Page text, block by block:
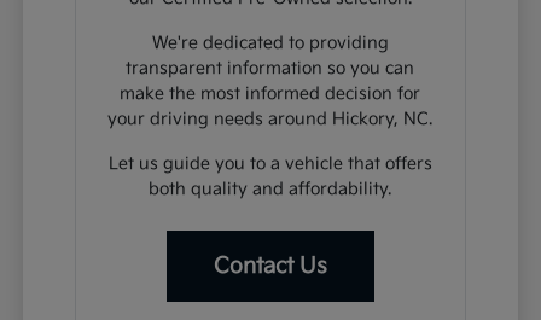
We're dedicated to providing
transparent information so you can
make the most informed decision for
your driving needs around Hickory, NC.
Let us guide you to a vehicle that offers
both quality and affordability.
Contact Us